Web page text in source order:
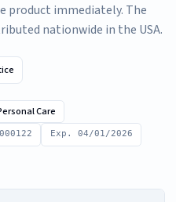
product immediately. The
nationwide in the USA.
Care
Exp. 04/01/2026